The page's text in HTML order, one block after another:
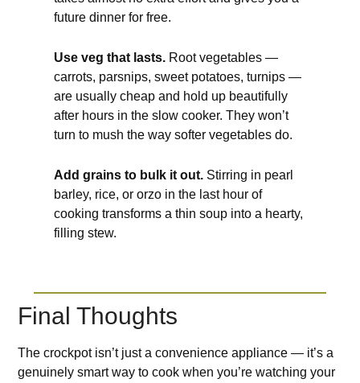
future dinner for free.
Use veg that lasts. Root vegetables —
carrots, parsnips, sweet potatoes, turnips —
are usually cheap and hold up beautifully
after hours in the slow cooker. They won’t
turn to mush the way softer vegetables do.
Add grains to bulk it out. Stirring in pearl
barley, rice, or orzo in the last hour of
cooking transforms a thin soup into a hearty,
filling stew.
Final Thoughts
The crockpot isn’t just a convenience appliance — it’s a
genuinely smart way to cook when you’re watching your